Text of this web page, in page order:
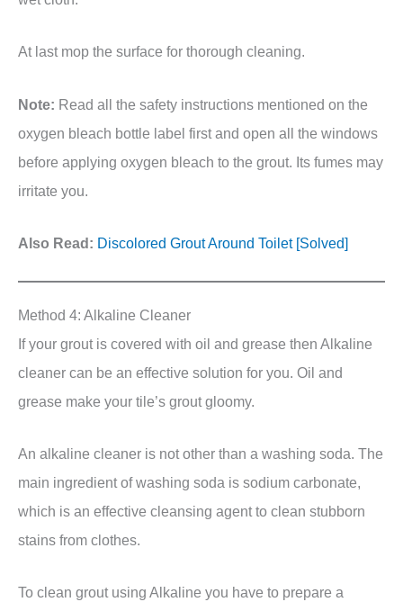
At last mop the surface for thorough cleaning.
Note: Read all the safety instructions mentioned on the
oxygen bleach bottle label first and open all the windows
before applying oxygen bleach to the grout. Its fumes may
irritate you.
Also Read: Discolored Grout Around Toilet [Solved]
Method 4: Alkaline Cleaner
If your grout is covered with oil and grease then Alkaline
cleaner can be an effective solution for you. Oil and
grease make your tile’s grout gloomy.
An alkaline cleaner is not other than a washing soda. The
main ingredient of washing soda is sodium carbonate,
which is an effective cleansing agent to clean stubborn
stains from clothes.
To clean grout using Alkaline you have to prepare a